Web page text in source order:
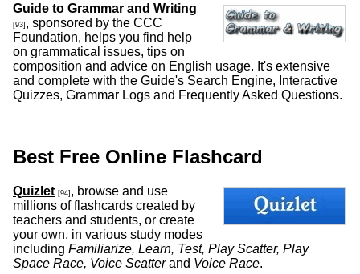
Guide to Grammar and Writing
[93] , sponsored by the CCC
Foundation, helps you find help
on grammatical issues, tips on
composition and advice on English usage. It's extensive
and complete with the Guide's Search Engine, Interactive
Quizzes, Grammar Logs and Frequently Asked Questions.
Best Free Online Flashcard
Quizlet [94] , browse and use
millions of flashcards created by
teachers and students, or create
your own, in various study modes
including Familiarize, Learn, Test, Play Scatter, Play
Space Race, Voice Scatterand Voice Race.